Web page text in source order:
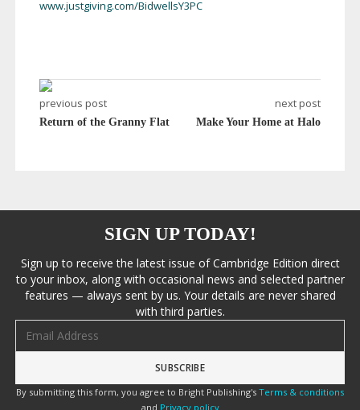
www.justgiving.com/BidwellsY3PC
previous post
Return of the Granny Flat
next post
Make Your Home at Halo
SIGN UP TODAY!
Sign up to receive the latest issue of Cambridge Edition direct
to your inbox, along with occasional news and selected partner
features — always sent by us. Your details are never shared
with third parties.
By submitting this form, you agree to Bright Publishing's Terms & conditions
and Privacy policy